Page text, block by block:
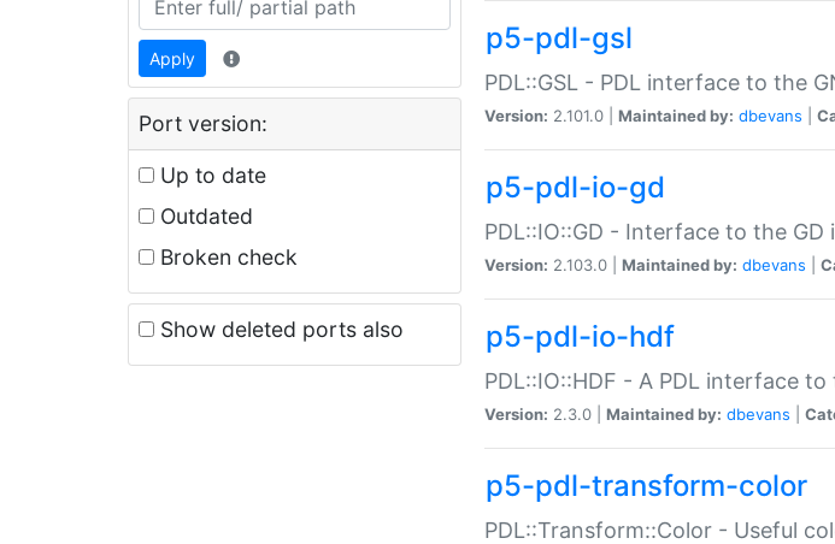
Apply
Port version:
Up to date
Outdated
Broken check
Show deleted ports also
p5-pdl-gsl
PDL::GSL - PDL interface to the
Version: 2.101.0 | Maintained by: dbevans
p5-pdl-io-gd
PDL::IO::GD - Interface to the GD
Version: 2.103.0 | Maintained by: dbevans
p5-pdl-io-hdf
PDL::IO::HDF - A PDL interface
Version: 2.3.0 | Maintained by: dbevans
p5-pdl-transform-color
PDL::Transform::Color - Useful